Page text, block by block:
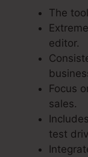
The
editor.
Focus
sales.
test